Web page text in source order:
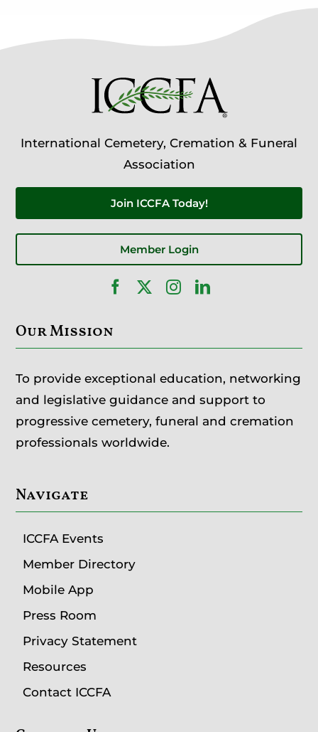
International Cemetery, Cremation & Funeral
Association
Join ICCFA Today!
Member Login
Our Mission
To provide exceptional education, networking
and legislative guidance and support to
progressive cemetery, funeral and cremation
professionals worldwide.
Navigate
ICCFA Events
Member Directory
Mobile App
Press Room
Privacy Statement
Resources
Contact ICCFA